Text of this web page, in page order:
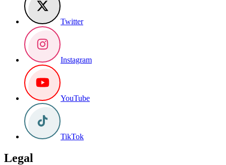
Twitter
Instagram
YouTube
TikTok
Legal